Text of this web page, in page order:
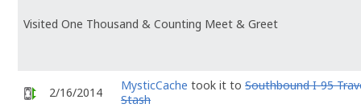
Visited One Thousand & Counting Meet & Greet
2/16/2014 MysticCache took it to Southbound I-95
Stash